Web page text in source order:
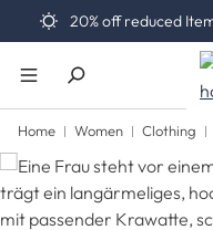
Skip to main content
20% off reduced
Home Women Clothing
Skip image gallery